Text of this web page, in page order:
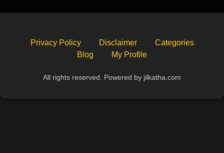
Privacy Policy Disclaimer
Categories
Blog
My Profile
All rights reserved. Powered by jilkatha.com